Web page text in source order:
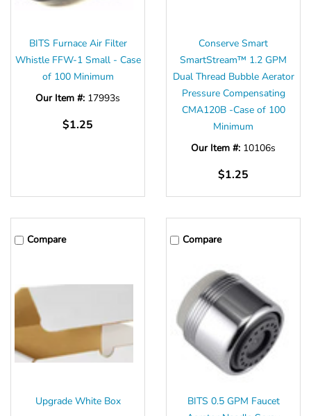
BITS Furnace Air Filter
Whistle FFW-1 Small - Case
of 100 Minimum
Our Item #: 17993s
$1.25
Conserve Smart
SmartStream™ 1.2 GPM
Dual Thread Bubble Aerator
Pressure Compensating
CMA120B -Case of 100
Minimum
Our Item #: 10106s
$1.25
Compare
Upgrade White Box
Compare
BITS 0.5 GPM Faucet